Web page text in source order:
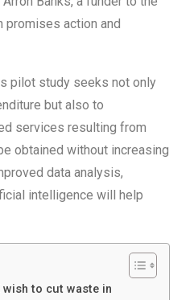
promises action and
pilot study seeks not only
but also to
services resulting from
obtained without increasing
data analysis,
intelligence will help
wish to cut waste in